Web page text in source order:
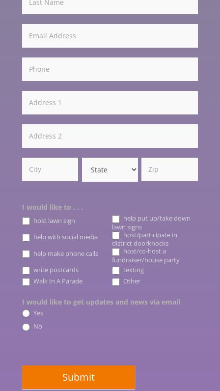
I would like to . . .
host lawn sign
help put up/take down
lawn signs
help with social media
host/participate in
district doorknocks
help make phone calls
host/co-host a
fundraiser/house party
write postcards
texting
Walk In A Parade
OtherOther
I would like to get updates and news via email
Yes
No
Submit